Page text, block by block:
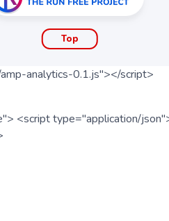
Top
analytics-0.1.js"></script>
<script type="application/